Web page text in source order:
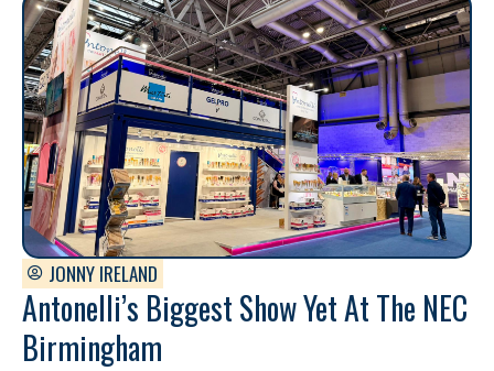
JONNY IRELAND
Antonelli’s Biggest Show Yet At The NEC
Birmingham